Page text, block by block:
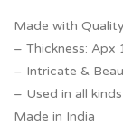
Made with
– Thickness: Apx
– Intricate &
– Used in all
Made in India